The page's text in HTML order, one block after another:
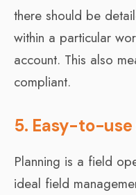
there should be
within a particular
account. This also
compliant.
5. Easy-to-
Planning is a field
ideal field